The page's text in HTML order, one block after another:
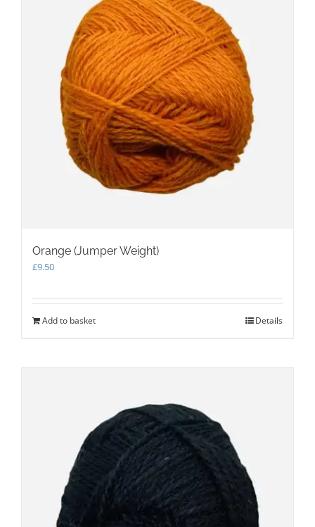
Orange (Jumper Weight)
£9.50
Add to basket Details